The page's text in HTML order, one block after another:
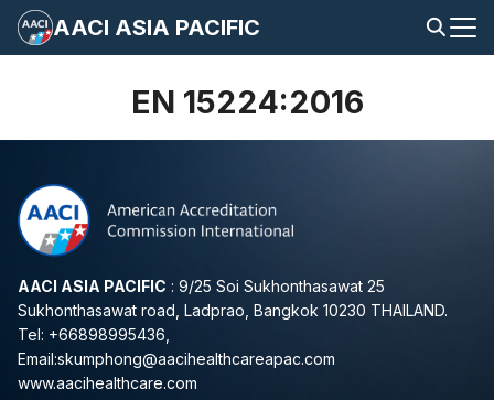
Skip
AACI ASIA PACIFIC
EN 15224:2016
AACI ASIA PACIFIC : 9/25 Soi Sukhonthasawat 25
Sukhonthasawat road, Ladprao, Bangkok 10230 THAILAND.
Tel: +66898995436,
Email:skumphong@aacihealthcareapac.com
www.aacihealthcare.com